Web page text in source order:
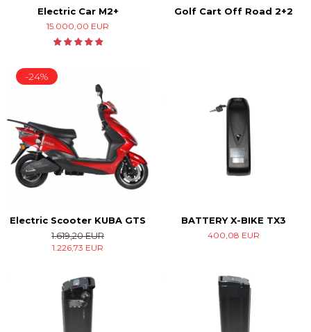
Electric Car M2+
15.000,00 EUR
Golf Cart Off Road 2+2
-24%
Electric Scooter KUBA GTS
1.619,20 EUR
1.226,73 EUR
BATTERY X-BIKE TX3
400,08 EUR